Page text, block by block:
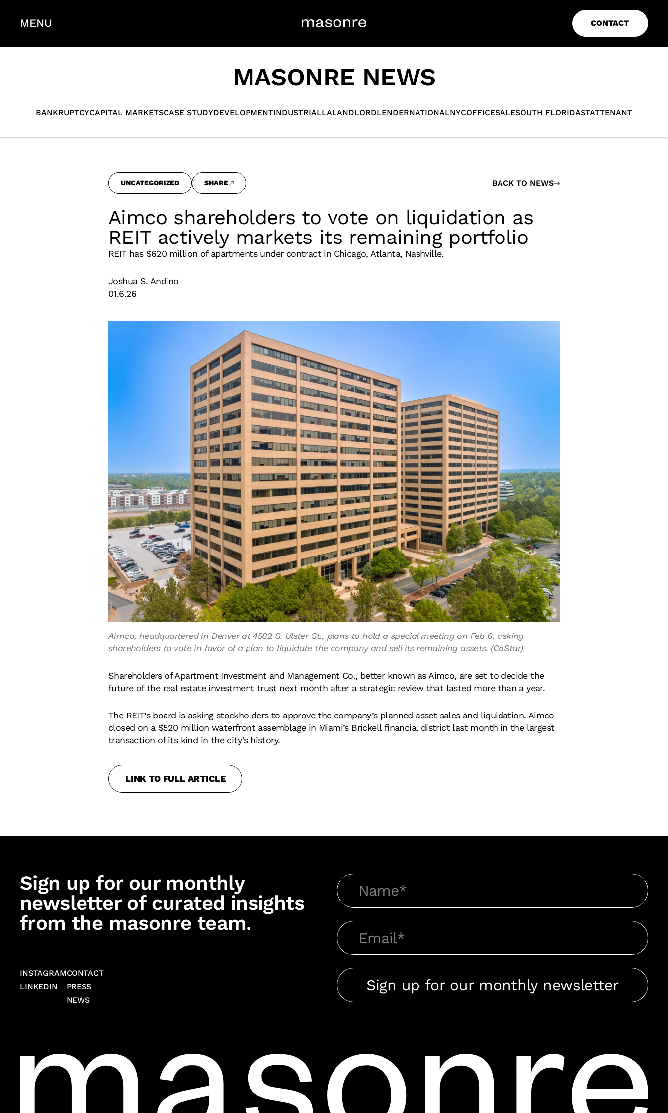
MENU CONTACT
MASONRE NEWS
BANKRUPTCYCAPITAL MARKETSCASE STUDYDEVELOPMENTINDUSTRIALLALANDLORDLENDERNATIONALNYCOFFICESALESOUTH FLORIDASTATTENANT
UNCATEGORIZED SHARE BACK TO NEWS
Aimco shareholders to vote on liquidation as
REIT actively markets its remaining portfolio
REIT has $620 million of apartments under contract in Chicago, Atlanta, Nashville.
Joshua S. Andino
01.6.26
Aimco, headquartered in Denver at 4582 S. Ulster St., plans to hold a special meeting on Feb 6. asking
shareholders to vote in favor of a plan to liquidate the company and sell its remaining assets. (CoStar)
Shareholders of Apartment Investment and Management Co., better known as Aimco, are set to decide the
future of the real estate investment trust next month after a strategic review that lasted more than a year.
The REIT’s board is asking stockholders to approve the company’s planned asset sales and liquidation. Aimco
closed on a $520 million waterfront assemblage in Miami’s Brickell financial district last month in the largest
transaction of its kind in the city’s history.
LINK TO FULL ARTICLE
Sign up for our monthly
newsletter of curated insights
from the masonre team.
INSTAGRAM
LINKEDIN
CONTACT
PRESS
NEWS